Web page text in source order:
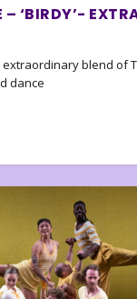
‘BIRDY’-
extraordinary blend of
dance